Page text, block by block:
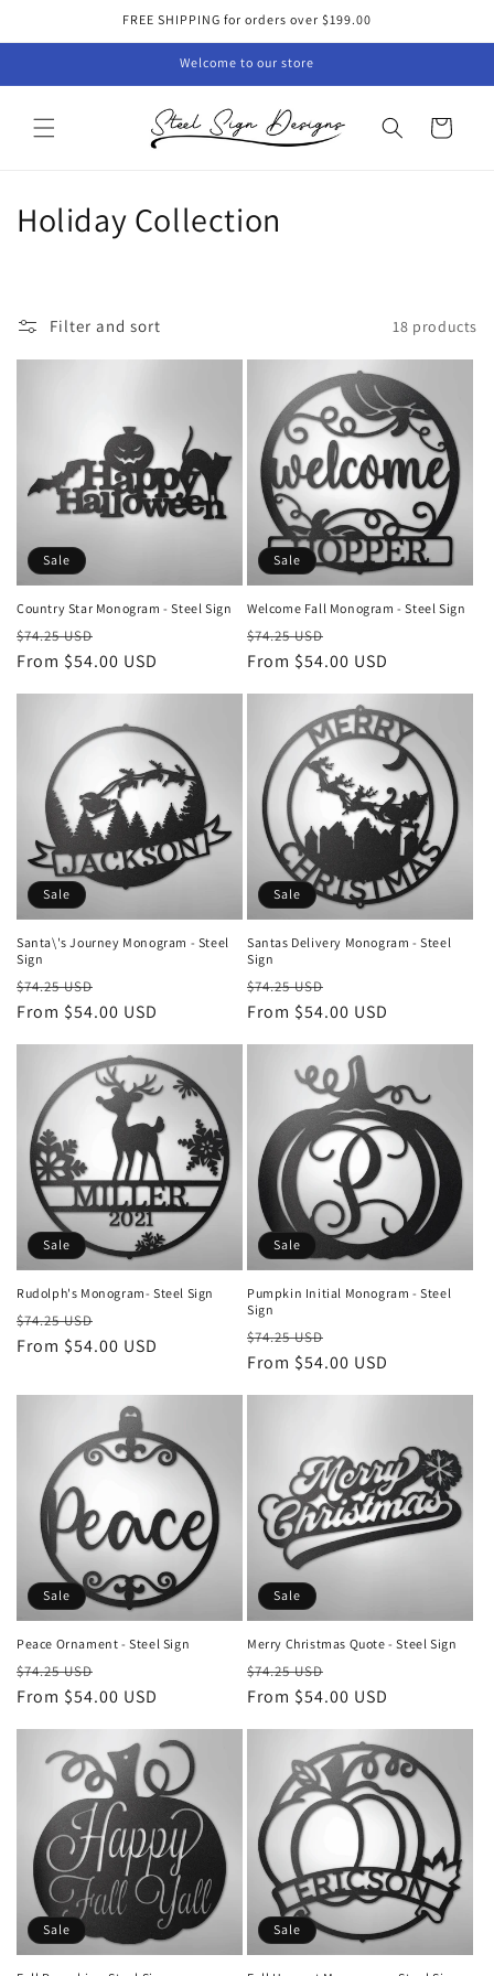
FREE SHIPPING for orders over $199.00
Welcome to our store
Cart
C
l
o
n
:
Holiday Collection
Filter and sort 18 products
Sale
Country Star Monogram - Steel Sign
Regular
price
$74.25 USD
price
From $54.00 USD
Sale
Welcome Fall Monogram - Steel Sign
Regular
price
$74.25 USD
price
From $54.00 USD
Sale
Santa\'s Journey Monogram - Steel
Sign
Regular
price
$74.25 USD
price
From $54.00 USD
Sale
Santas Delivery Monogram - Steel
Sign
Regular
price
$74.25 USD
price
From $54.00 USD
Sale
Rudolph's Monogram- Steel Sign
Regular
price
$74.25 USD
price
From $54.00 USD
Sale
Pumpkin Initial Monogram - Steel
Sign
Regular
price
$74.25 USD
price
From $54.00 USD
Sale
Peace Ornament - Steel Sign
Regular
price
$74.25 USD
price
From $54.00 USD
Sale
Merry Christmas Quote - Steel Sign
Regular
price
$74.25 USD
price
From $54.00 USD
Sale Sale